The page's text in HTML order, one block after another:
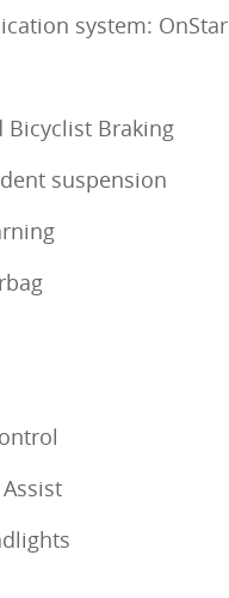
system: OnStar
Bicyclist Braking
suspension